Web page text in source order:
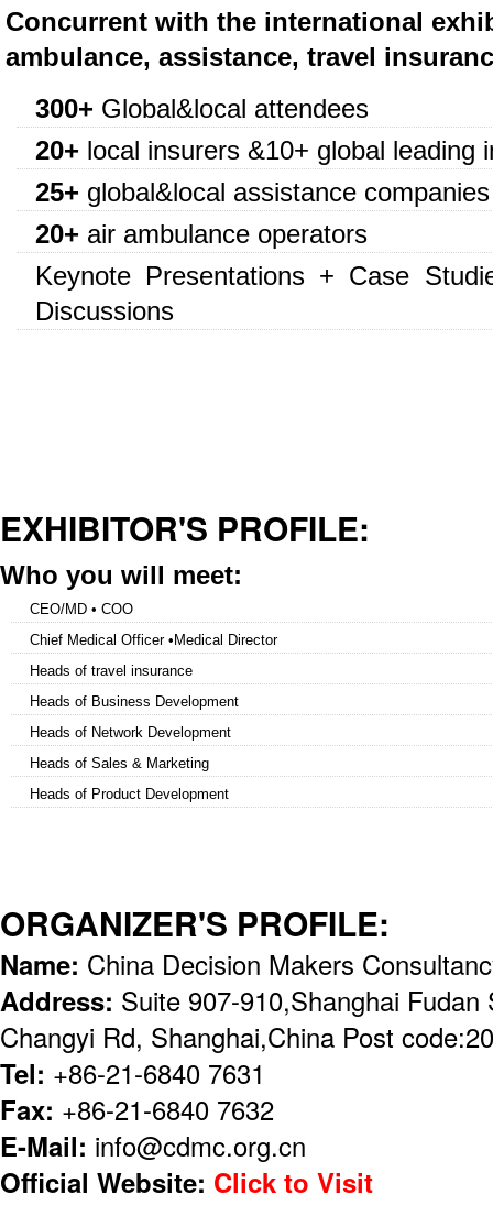
Concurrent with the international
ambulance, assistance, travel
300+ Global&local attendees
20+ local insurers &10+ global leading
25+ global&local assistance companies
20+ air ambulance operators
Keynote Presentations + Case
Discussions
EXHIBITOR'S PROFILE:
Who you will meet:
CEO/MD • COO
Chief Medical Officer •Medical Director
Heads of travel insurance
Heads of Business Development
Heads of Network Development
Heads of Sales & Marketing
Heads of Product Development
ORGANIZER'S PROFILE:
Name: China Decision Makers
Address: Suite 907-910,Shanghai
Changyi Rd, Shanghai,China Post
Tel: +86-21-6840 7631
Fax: +86-21-6840 7632
E-Mail: info@cdmc.org.cn
Official Website: Click to Visit